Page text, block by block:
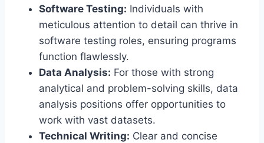
Software Testing: Individuals with
meticulous attention to detail can thrive in
software testing roles, ensuring programs
function flawlessly.
Data Analysis: For those with strong
analytical and problem-solving skills, data
analysis positions offer opportunities to
work with vast datasets.
Technical Writing: Clear and concise